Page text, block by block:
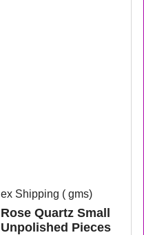
ex Shipping gms
Rose Quartz Small
Unpolished Pieces